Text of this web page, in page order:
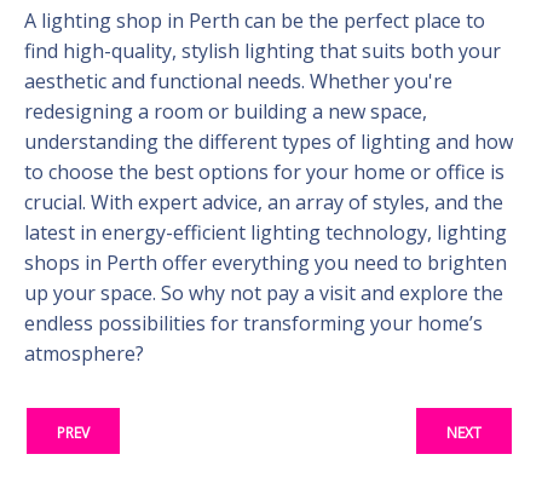
A lighting shop in Perth can be the perfect place to
find high-quality, stylish lighting that suits both your
aesthetic and functional needs. Whether you're
redesigning a room or building a new space,
understanding the different types of lighting and how
to choose the best options for your home or office is
crucial. With expert advice, an array of styles, and the
latest in energy-efficient lighting technology, lighting
shops in Perth offer everything you need to brighten
up your space. So why not pay a visit and explore the
endless possibilities for transforming your home’s
atmosphere?
PREV NEXT